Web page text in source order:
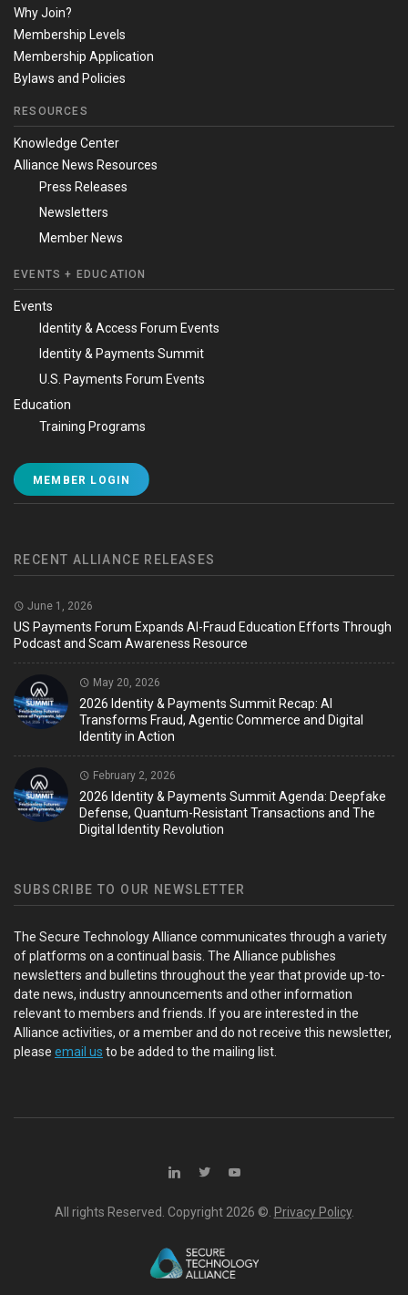
Why Join?
Membership Levels
Membership Application
Bylaws and Policies
RESOURCES
Knowledge Center
Alliance News Resources
Press Releases
Newsletters
Member News
EVENTS + EDUCATION
Events
Identity & Access Forum Events
Identity & Payments Summit
U.S. Payments Forum Events
Education
Training Programs
MEMBER LOGIN
RECENT ALLIANCE RELEASES
June 1, 2026
US Payments Forum Expands AI-Fraud Education Efforts Through
Podcast and Scam Awareness Resource
May 20, 2026
2026 Identity & Payments Summit Recap: AI
Transforms Fraud, Agentic Commerce and Digital
Identity in Action
February 2, 2026
2026 Identity & Payments Summit Agenda: Deepfake
Defense, Quantum-Resistant Transactions and The
Digital Identity Revolution
SUBSCRIBE TO OUR NEWSLETTER
The Secure Technology Alliance communicates through a variety
of platforms on a continual basis. The Alliance publishes
newsletters and bulletins throughout the year that provide up-to-
date news, industry announcements and other information
relevant to members and friends. If you are interested in the
Alliance activities, or a member and do not receive this newsletter,
please email us to be added to the mailing list.
All rights Reserved. Copyright 2026 ©. Privacy Policy.